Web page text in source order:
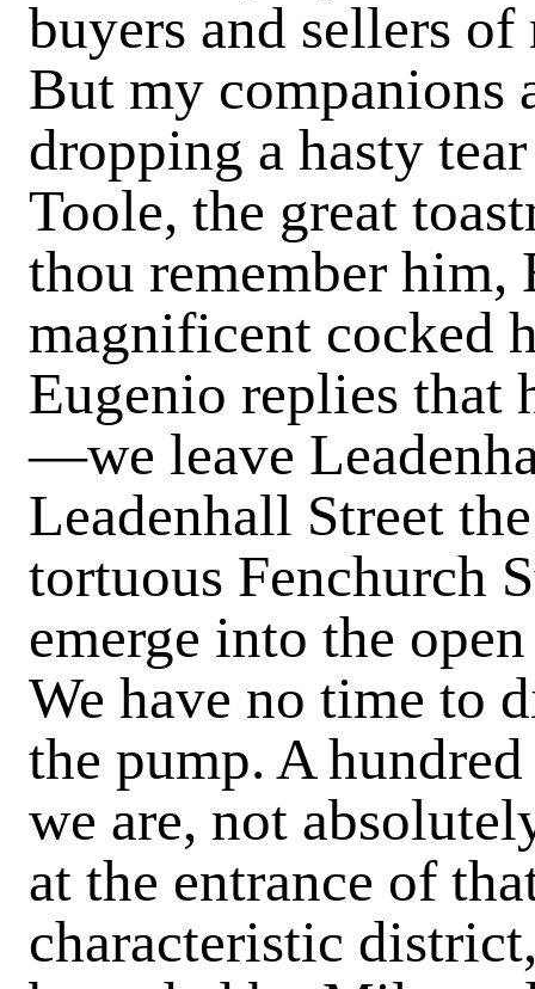
buyers and sellers of
But my companions
dropping a hasty
Toole, the great
thou remember him,
magnificent cocked
Eugenio replies that
—we leave
Leadenhall Street
tortuous Fenchurch
emerge into the
We have no time to
the pump. A
we are, not
at the entrance of
characteristic